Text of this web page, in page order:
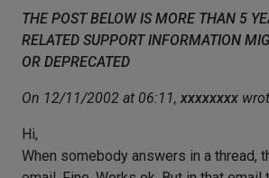
THE POST BELOW IS MORE THAN 5
RELATED SUPPORT INFORMATION
OR DEPRECATED
On 12/11/2002 at 06:11, xxxxxxxx
Hi,
When somebody answers in a thread,